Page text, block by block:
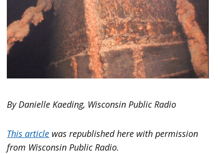
By Danielle Kaeding, Wisconsin Public Radio
This article was republished here with permission
from Wisconsin Public Radio.